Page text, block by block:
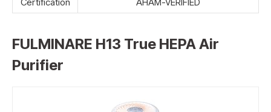
FULMINARE H13 True HEPA Air
Purifier